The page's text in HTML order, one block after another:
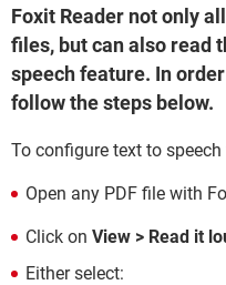
Foxit Reader not only
files, but can also read
speech feature. In
follow the steps below.
To configure text to
Open any PDF file with
Click on View > Read it
Either select: